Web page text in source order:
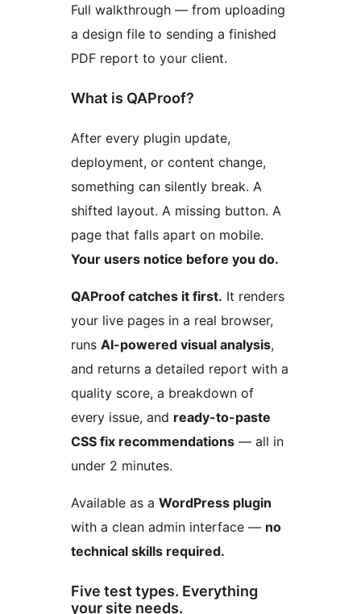
Full walkthrough — from uploading
a design file to sending a finished
PDF report to your client.
What is QAProof?
After every plugin update,
deployment, or content change,
something can silently break. A
shifted layout. A missing button. A
page that falls apart on mobile.
Your users notice before you do.
QAProof catches it first. It renders
your live pages in a real browser,
runs AI-powered visual analysis,
and returns a detailed report with a
quality score, a breakdown of
every issue, and ready-to-paste
CSS fix recommendations — all in
under 2 minutes.
Available as a WordPress plugin
with a clean admin interface — no
technical skills required.
Five test types. Everything
your site needs.